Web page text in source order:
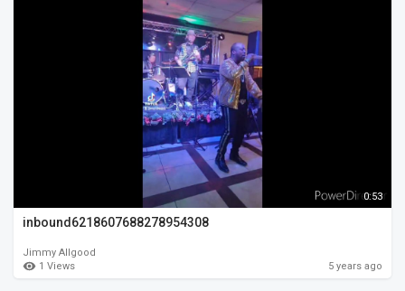
0:53
inbound6218607688278954308
Jimmy Allgood
1 Views
5 years ago